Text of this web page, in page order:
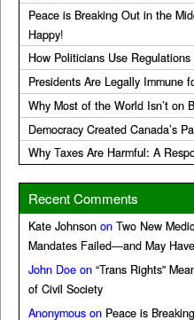
Peace is Breaking Out in the
Happy!
How Politicians Use
Presidents Are Legally Immune
Why Most of the World Isn’t on
Democracy Created Canada’s
Why Taxes Are Harmful: A
Recent Comments
Kate Johnson on Two New
Mandates Failed—and May
John Doe on “Trans Rights”
of Civil Society
Anonymous on Peace is